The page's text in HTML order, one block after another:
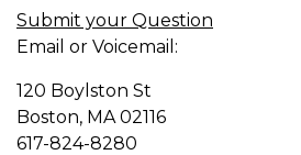
Submit your Question
Email or Voicemail:
120 Boylston St
Boston, MA02116
617-824-8280